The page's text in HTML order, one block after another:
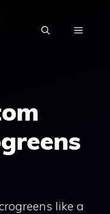
MENU
like a